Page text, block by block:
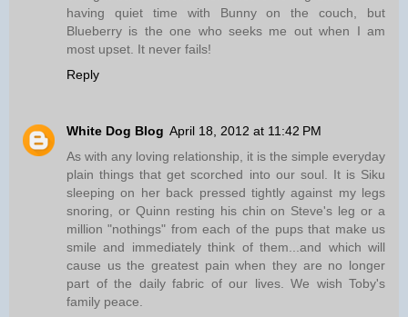
having quiet time with Bunny on the couch, but
Blueberry is the one who seeks me out when I am
most upset. It never fails!
Reply
White Dog Blog April 18, 2012 at 11:42 PM
As with any loving relationship, it is the simple everyday
plain things that get scorched into our soul. It is Siku
sleeping on her back pressed tightly against my legs
snoring, or Quinn resting his chin on Steve's leg or a
million "nothings" from each of the pups that make us
smile and immediately think of them...and which will
cause us the greatest pain when they are no longer
part of the daily fabric of our lives. We wish Toby's
family peace.